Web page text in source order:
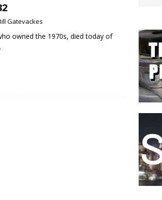
Gatevackes
owned the 1970s, died today of